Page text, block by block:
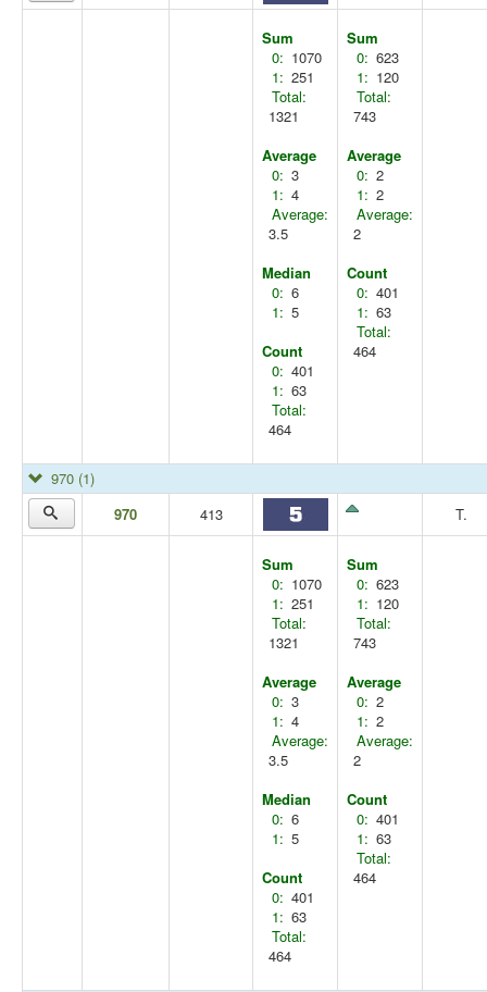
Sum
0: 1070
1: 251
Total:
1321
Average
0: 3
1: 4
Average:
3.5
Median
0: 6
1: 5
Count
0: 401
1: 63
Total:
464
Sum
0: 623
1: 120
Total:
743
Average
0: 2
1: 2
Average:
2
Count
0: 401
1: 63
Total:
464
970 (1)
970
413 T.
Sum
0: 1070
1: 251
Total:
1321
Average
0: 3
1: 4
Average:
3.5
Median
0: 6
1: 5
Count
0: 401
1: 63
Total:
464
Sum
0: 623
1: 120
Total:
743
Average
0: 2
1: 2
Average:
2
Count
0: 401
1: 63
Total:
464